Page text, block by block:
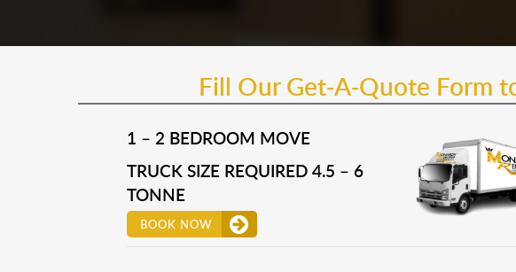
Fill Our Get-A-Quote Form
1 – 2 BEDROOM MOVE
TRUCK SIZE REQUIRED 4.5 – 6
TONNE
BOOK NOW